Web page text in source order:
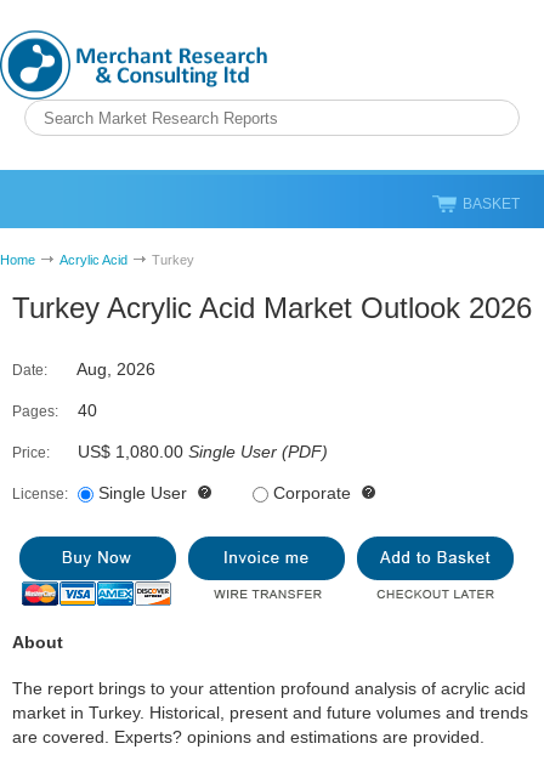
BASKET
Home Acrylic Acid Turkey
Turkey Acrylic Acid Market Outlook 2026
Date: Aug, 2026
Pages: 40
Price: US$ 1,080.00 Single User (PDF)
License: Single User Corporate
About
The report brings to your attention profound analysis of acrylic acid
market in Turkey. Historical, present and future volumes and trends
are covered. Experts? opinions and estimations are provided.